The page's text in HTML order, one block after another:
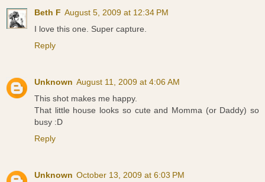
Beth F August 5, 2009 at 12:34 PM
I love this one. Super capture.
Reply
Unknown August 11, 2009 at 4:06 AM
This shot makes me happy.
That little house looks so cute and Momma (or Daddy) so
busy :D
Reply
Unknown October 13, 2009 at 6:03 PM